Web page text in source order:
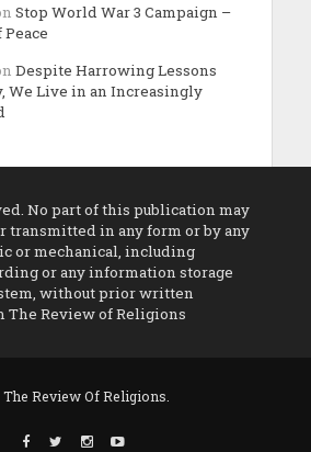
Stop World War 3 Campaign –
Despite Harrowing Lessons
We Live in an Increasingly
No part of this publication may
transmitted in any form or by any
or mechanical, including
or any information storage
without prior written
Review of Religions
Review Of Religions.